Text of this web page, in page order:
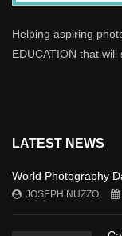
Helping aspiring
EDUCATION that
LATEST NEWS
World Photography
JOSEPH NUZZO